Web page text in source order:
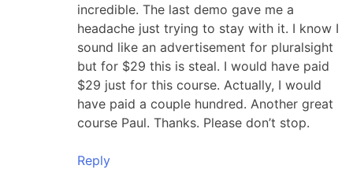
incredible. The last demo gave me a
headache just trying to stay with it. I know I
sound like an advertisement for pluralsight
but for $29 this is steal. I would have paid
$29 just for this course. Actually, I would
have paid a couple hundred. Another great
course Paul. Thanks. Please don’t stop.
Reply